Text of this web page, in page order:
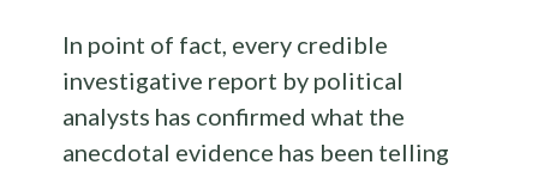
In point of fact, every credible
investigative report by political
analysts has confirmed what the
anecdotal evidence has been telling